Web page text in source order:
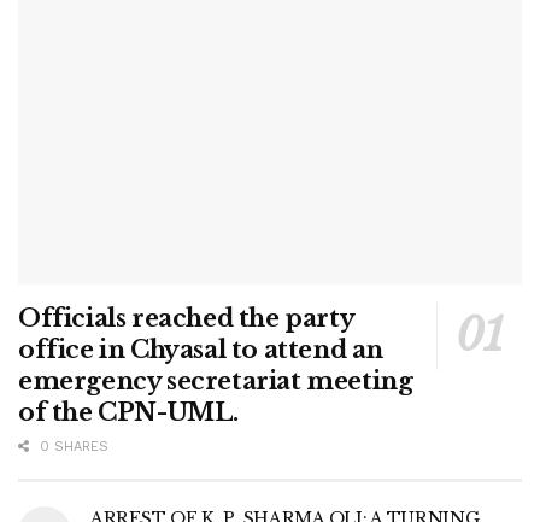
Officials reached the party
office in Chyasal to attend an
emergency secretariat meeting
of the CPN-UML.
0 SHARES